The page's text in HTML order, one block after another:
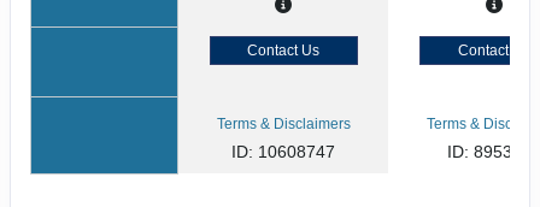
Contact Us Contact Us
Terms & Disclaimers
ID: 10608747
Terms &
ID: 8953943